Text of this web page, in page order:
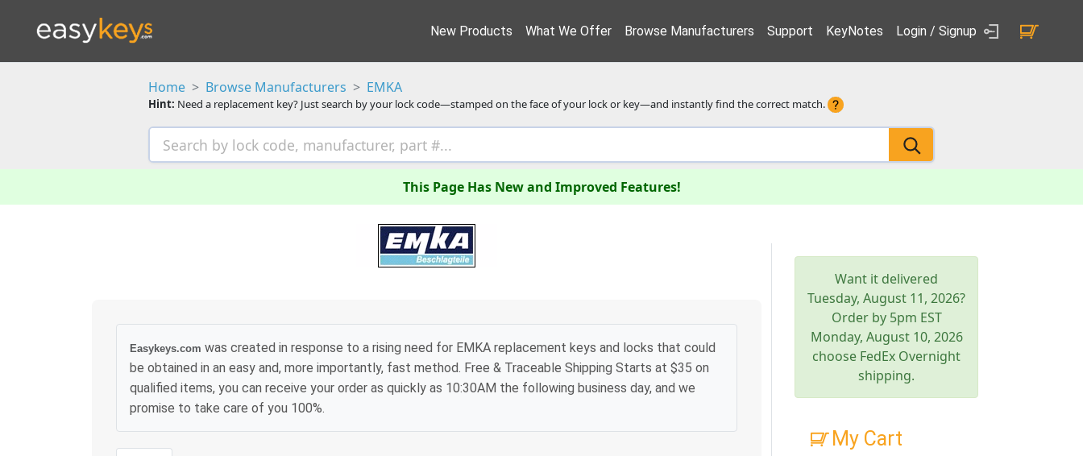
New Products What We Offer Browse Manufacturers Support KeyNotes Login / Signup
Home Browse Manufacturers EMKA
Hint: Need a replacement key? Just search by your lock code—stamped on the face of your lock or key—and instantly find the correct match.
This Page Has New and Improved Features!
Easykeys.com was created in response to a rising need for EMKA replacement keys and locks that could
be obtained in an easy and, more importantly, fast method. Free & Traceable Shipping Starts at $35 on
qualified items, you can receive your order as quickly as 10:30AM the following business day, and we
promise to take care of you 100%.
Want it delivered
Tuesday, August 11, 2026?
Order by 5pm EST
Monday, August 10, 2026
choose FedEx Overnight
shipping.
My Cart